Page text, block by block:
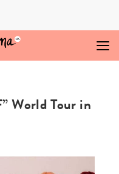
World Tour in